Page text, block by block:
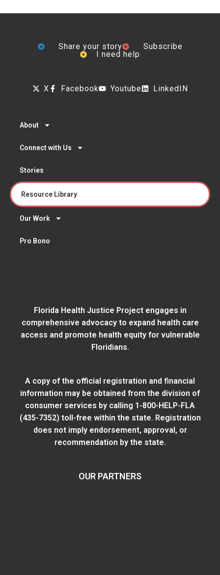
Share your story
Subscribe
I need help
X Facebook Youtube LinkedIN
About
Connect with Us
Stories
Resource Library
Our Work
Pro Bono
Florida Health Justice Project engages in
comprehensive advocacy to expand health care
access and promote health equity for vulnerable
Floridians.
A copy of the official registration and financial
information may be obtained from the division of
consumer services by calling 1-800-HELP-FLA
(435-7352) toll-free within the state. Registration
does not imply endorsement, approval, or
recommendation by the state.
OUR PARTNERS